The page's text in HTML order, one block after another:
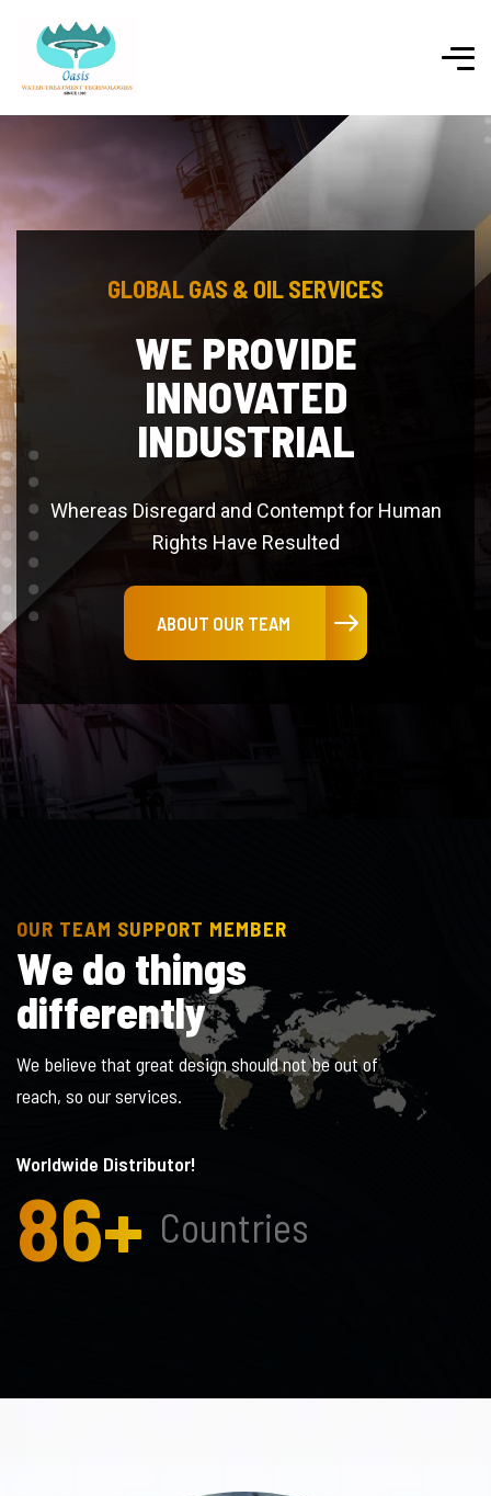
GLOBAL GAS & OIL SERVICES
POLYMERS AND
PLASTIC GOODS
Rights Have Resulted
OUR TEAM SUPPORT MEMBER
We do things
differently
We believe that great design should not be out of
reach, so our services.
Worldwide Distributor!
86+ Countries